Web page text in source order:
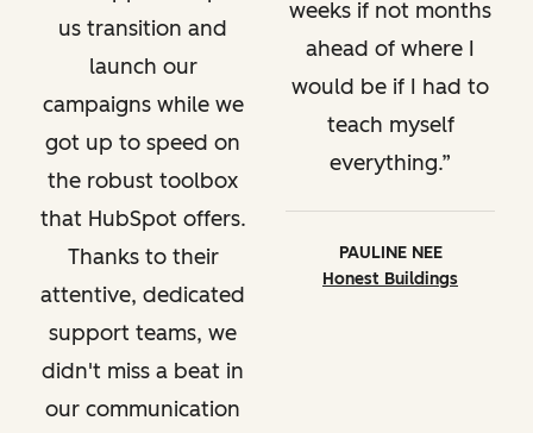
us transition and
launch our
campaigns while we
got up to speed on
the robust toolbox
that HubSpot offers.
Thanks to their
attentive, dedicated
support teams, we
didn't miss a beat in
our communication
weeks if not months
ahead of where I
would be if I had to
teach myself
everything.
PAULINE NEE
Honest Buildings